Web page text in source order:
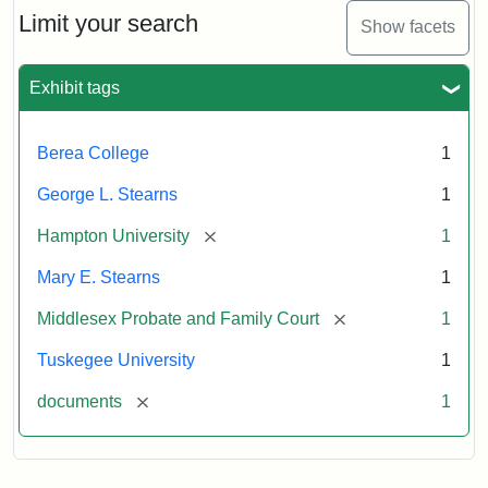
Limit your search Show facets
Exhibit tags
Berea College 1
George L. Stearns 1
Hampton University [remove] 1
Mary E. Stearns 1
Middlesex Probate and Family Court [remove] 1
Tuskegee University 1
documents [remove] 1